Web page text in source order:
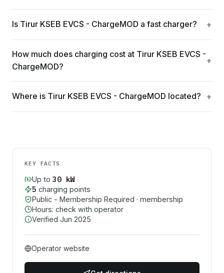
Is Tirur KSEB EVCS - ChargeMOD a fast charger?
How much does charging cost at Tirur KSEB EVCS -
ChargeMOD?
Where is Tirur KSEB EVCS - ChargeMOD located?
KEY FACTS
Up to 30kW
5 charging points
Public - Membership Required · membership
Hours: check with operator
Verified Jun 2025
Operator website